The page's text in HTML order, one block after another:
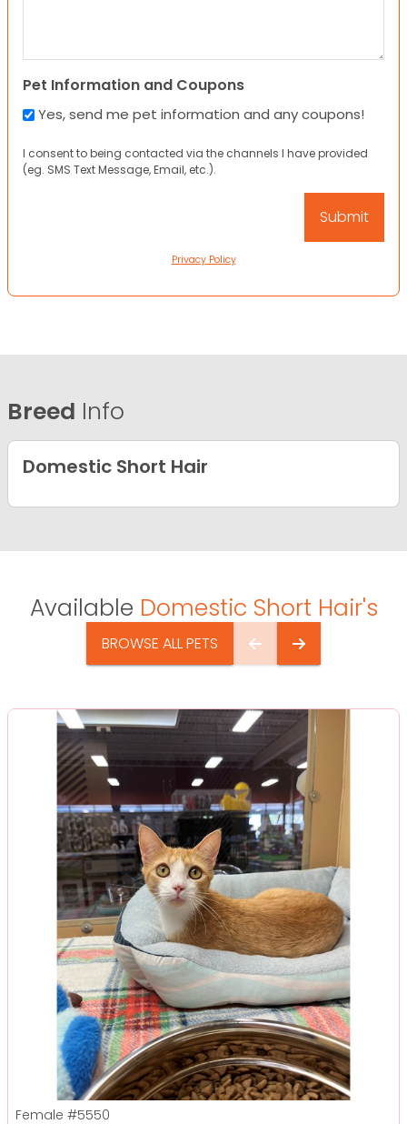
Pet Information and Coupons
Yes, send me pet information and any coupons!
I consent to being contacted via the channels I have provided
(eg. SMS Text Message, Email, etc.).
Privacy Policy
Breed Info
Domestic Short Hair
Available Domestic Short Hair's
BROWSE ALL PETS
Female #5550